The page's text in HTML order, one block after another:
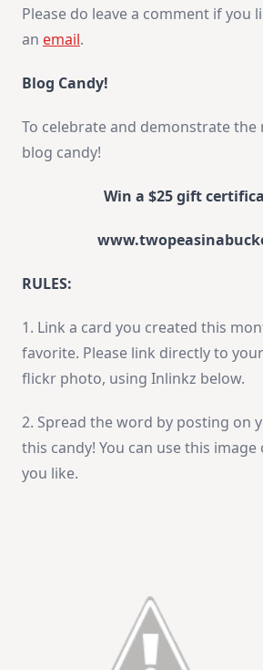
Please do leave a comment if you
an email.
Blog Candy!
To celebrate and demonstrate the
blog candy!
Win a $25 gift
RULES:
1. Link a card you created this
favorite. Please link directly to
flickr photo, using Inlinkz below.
2. Spread the word by posting on
this candy! You can use this
you like.